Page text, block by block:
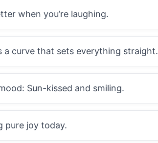
when you’re laughing.
a curve that sets everything straight.
Sun-kissed and smiling.
pure joy today.